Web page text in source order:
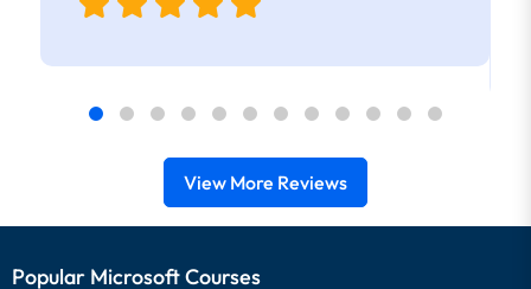
View More Reviews
Popular Microsoft Courses